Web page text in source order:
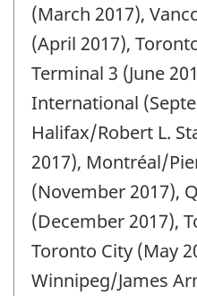
(March 2017),
(April 2017),
Terminal 3 (June
International
Halifax/Robert L.
2017), Montréal/
(November 2017),
(December 2017),
Toronto City (May
Winnipeg/James